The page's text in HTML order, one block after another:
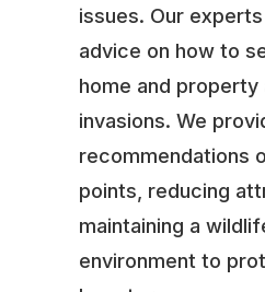
issues. Our
advice on how to
home and
invasions. We
recommendations
points, reducing
maintaining a
environment to